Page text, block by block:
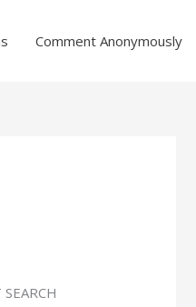
Comment Anonymously